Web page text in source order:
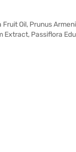
Fruit Oil, Prunus
Extract, Passiflora